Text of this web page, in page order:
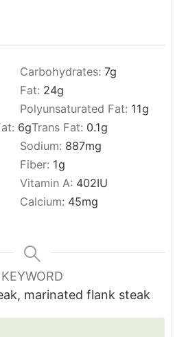
Carbohydrates: 7g
Fat: 24g
Polyunsaturated Fat: 11g
6gTrans Fat: 0.1g
Sodium: 887mg
Fiber: 1g
Vitamin A: 402IU
Calcium: 45mg
KEYWORD
marinated flank steak